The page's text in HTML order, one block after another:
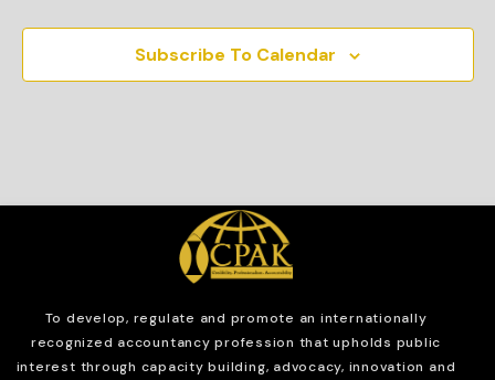
Subscribe To Calendar
To develop, regulate and promote an internationally
recognized accountancy profession that upholds public
interest through capacity building, advocacy, innovation and